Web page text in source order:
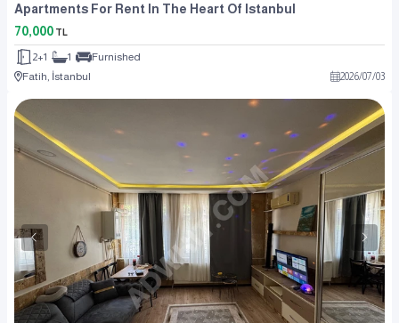
Apartments For Rent In The Heart Of Istanbul
70,000 TL
2+1 1
Furnished
Fatih, İstanbul
2026/07/03